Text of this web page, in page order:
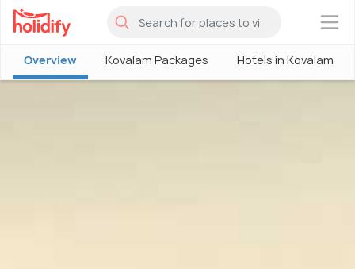
×
Overview Kovalam Packages Hotels in Kovalam